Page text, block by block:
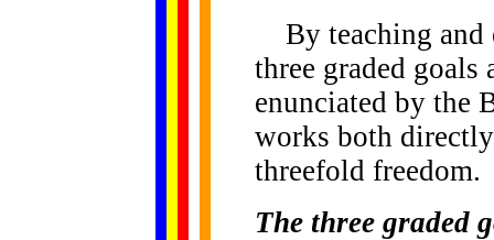
By teaching and
three graded goals
enunciated by the
works both
threefold freedom.
The three graded